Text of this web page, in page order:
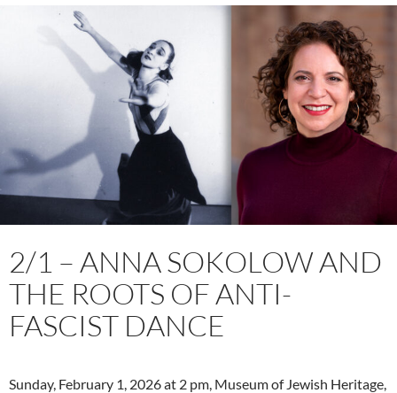
2/1 – ANNA SOKOLOW AND
THE ROOTS OF ANTI-
FASCIST DANCE
Sunday, February 1, 2026 at 2 pm, Museum of Jewish Heritage,